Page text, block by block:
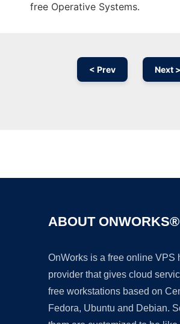
free Operative Systems.
< Prev Next >
ABOUT ONWORKS®
OnWorks is a free online VPS
provider that gives cloud
free workstations based on
Fedora, Ubuntu and Debian.